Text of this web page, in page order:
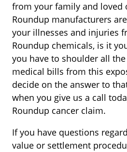
from your family and loved
Roundup manufacturers
your illnesses and injuries
Roundup chemicals, is it
you have to shoulder all
medical bills from this
decide on the answer to
when you give us a call
Roundup cancer claim.
If you have questions
value or settlement